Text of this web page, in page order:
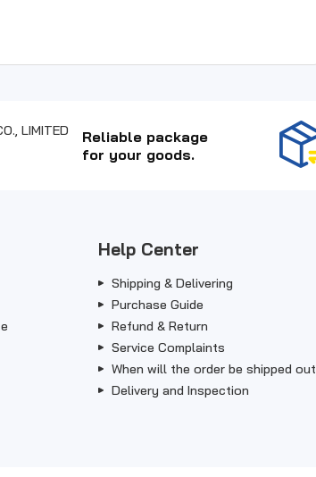
Reliable package
for your goods.
Help Center
Shipping & Delivering
Purchase Guide
Refund & Return
Service Complaints
When will the order be shipped out
Delivery and Inspection